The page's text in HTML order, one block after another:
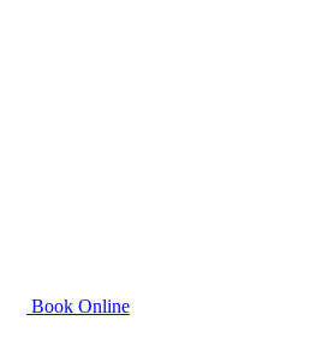
Book Online